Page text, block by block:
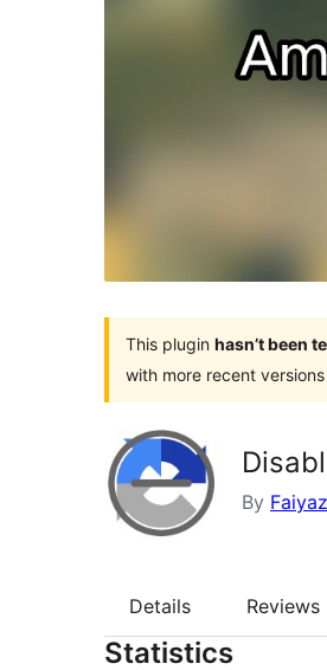
This plugin hasn’t been
with more recent
By
Details Reviews
Statistics